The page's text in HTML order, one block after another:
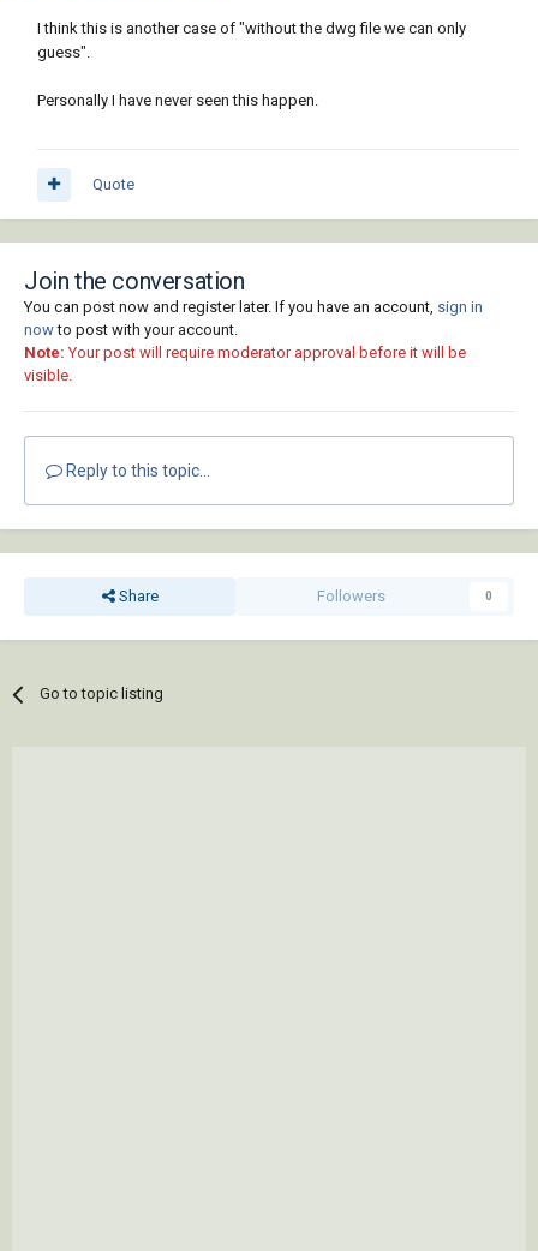
I think this is another case of "without the dwg file we can only
guess".
Personally I have never seen this happen.
Quote
Join the conversation
You can post now and register later. If you have an account, sign in
nowto post with your account.
Note: Your post will require moderator approval before it will be
visible.
Reply to this topic...
Share Followers 0
Go to topic listing